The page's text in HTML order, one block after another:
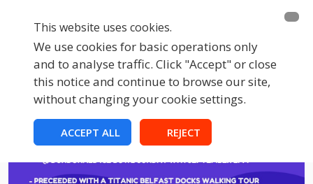
This website uses cookies.
We use cookies for basic operations only
and to analyse traffic. Click "Accept" or close
this notice and continue to browse our site,
without changing your cookie settings.
ACCEPT ALL REJECT